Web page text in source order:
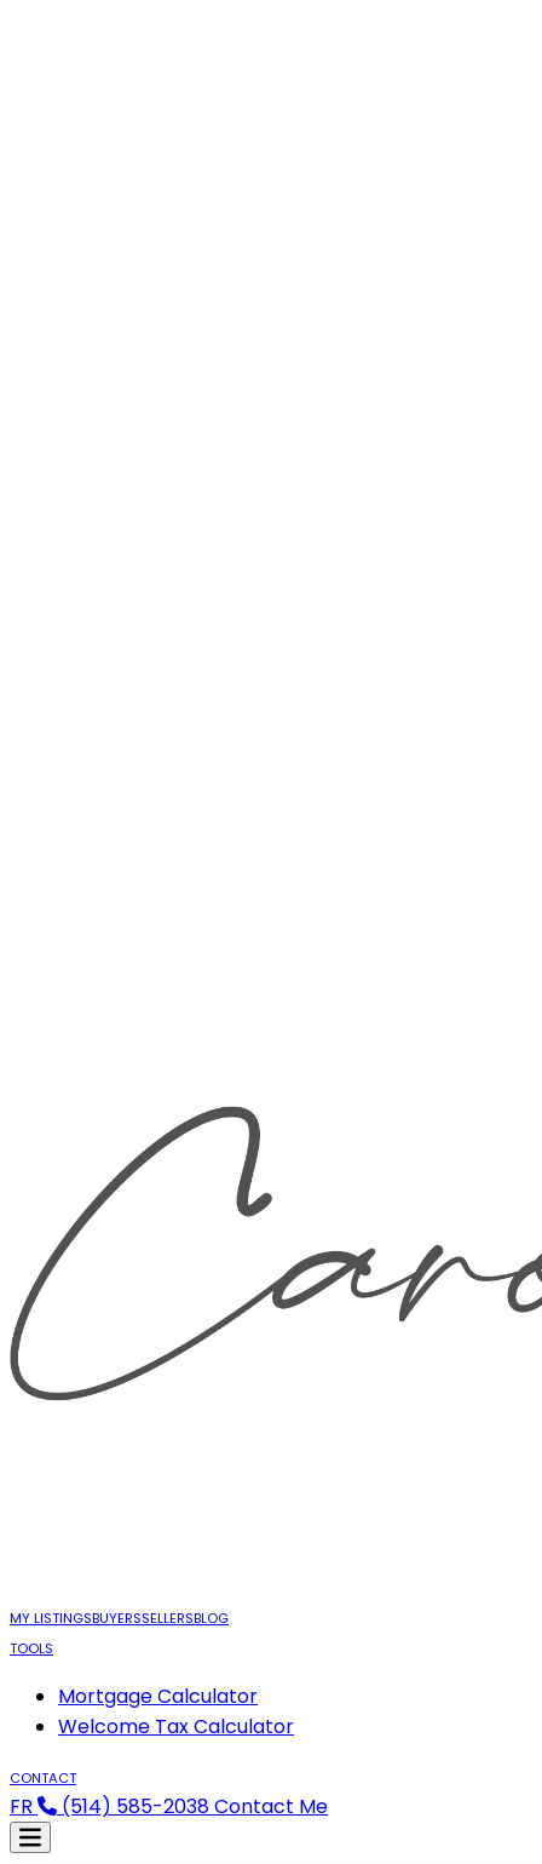
MY LISTINGSBUYERSSELLERSBLOG
TOOLS
Mortgage Calculator
Welcome Tax Calculator
CONTACT
FR (514) 585-2038Contact Me